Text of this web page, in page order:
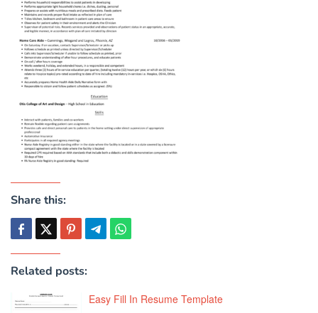
Share this:
Related posts:
Easy Fill In Resume Template